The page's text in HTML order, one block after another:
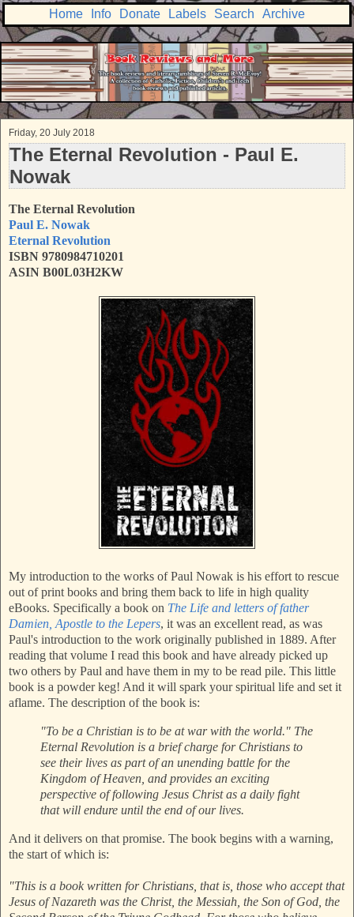
Home Info Donate Labels Search Archive
Friday, 20 July 2018
The Eternal Revolution - Paul E.
Nowak
The Eternal Revolution
Paul E. Nowak
Eternal Revolution
ISBN 9780984710201
ASIN B00L03H2KW
My introduction to the works of Paul Nowak is his effort to rescue
out of print books and bring them back to life in high quality
eBooks. Specifically a book on The Life and letters of father
Damien, Apostle to the Lepers, it was an excellent read, as was
Paul's introduction to the work originally published in 1889. After
reading that volume I read this book and have already picked up
two others by Paul and have them in my to be read pile. This little
book is a powder keg! And it will spark your spiritual life and set it
aflame. The description of the book is:
"To be a Christian is to be at war with the world." The
Eternal Revolution is a brief charge for Christians to
see their lives as part of an unending battle for the
Kingdom of Heaven, and provides an exciting
perspective of following Jesus Christ as a daily fight
that will endure until the end of our lives.
And it delivers on that promise. The book begins with a warning,
the start of which is:
"This is a book written for Christians, that is, those who accept that
Jesus of Nazareth was the Christ, the Messiah, the Son of God, the